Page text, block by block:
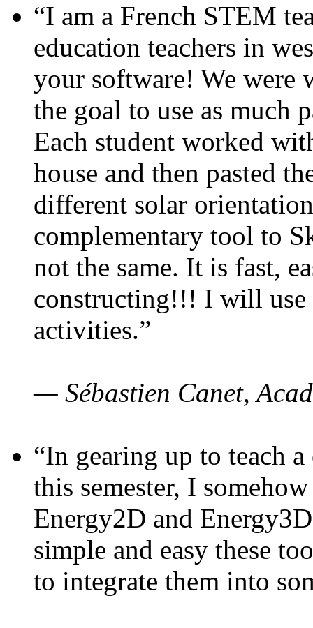
“I am a French STEM
education teachers in
your software! We were
the goal to use as much
Each student worked
house and then pasted
different solar
complementary tool to
not the same. It is fast,
constructing!!! I will use
activities.”
— Sébastien Canet,
“In gearing up to teach
this semester, I
Energy2D and
simple and easy these
to integrate them into